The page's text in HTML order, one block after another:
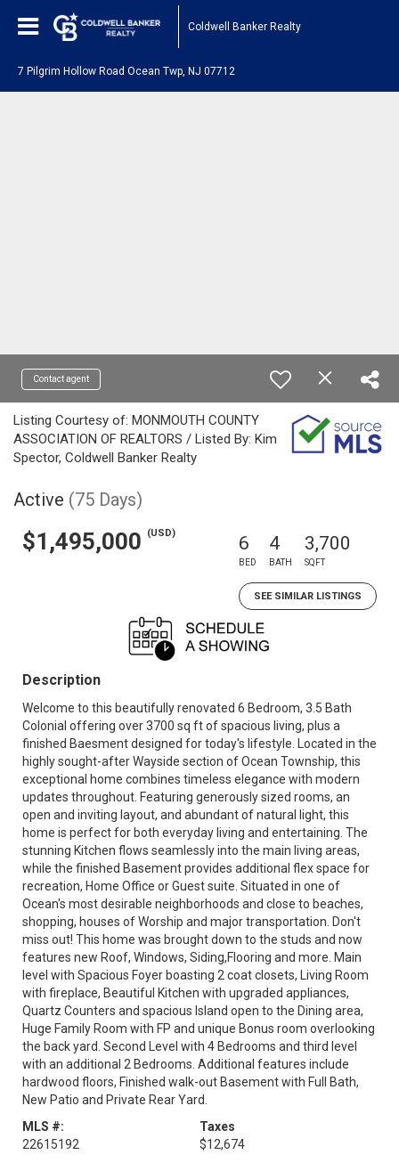
Coldwell Banker Realty
7 Pilgrim Hollow Road Ocean Twp, NJ 07712
Contact agent
Listing Courtesy of: MONMOUTH COUNTY
ASSOCIATION OF REALTORS / Listed By: Kim
Spector, Coldwell Banker Realty
Active (75 Days)
$1,495,000 (USD) 6
BED
4
BATH
3,700
SQFT
SEE SIMILAR LISTINGS
Description
Welcome to this beautifully renovated 6 Bedroom, 3.5 Bath
Colonial offering over 3700 sq ft of spacious living, plus a
finished Baesment designed for today's lifestyle. Located in the
highly sought-after Wayside section of Ocean Township, this
exceptional home combines timeless elegance with modern
updates throughout. Featuring generously sized rooms, an
open and inviting layout, and abundant of natural light, this
home is perfect for both everyday living and entertaining. The
stunning Kitchen flows seamlessly into the main living areas,
while the finished Basement provides additional flex space for
recreation, Home Office or Guest suite. Situated in one of
Ocean's most desirable neighborhoods and close to beaches,
shopping, houses of Worship and major transportation. Don't
miss out! This home was brought down to the studs and now
features new Roof, Windows, Siding,Flooring and more. Main
level with Spacious Foyer boasting 2 coat closets, Living Room
with fireplace, Beautiful Kitchen with upgraded appliances,
Quartz Counters and spacious Island open to the Dining area,
Huge Family Room with FP and unique Bonus room overlooking
the back yard. Second Level with 4 Bedrooms and third level
with an additional 2 Bedrooms. Additional features include
hardwood floors, Finished walk-out Basement with Full Bath,
New Patio and Private Rear Yard.
MLS #:
22615192
Taxes
$12,674